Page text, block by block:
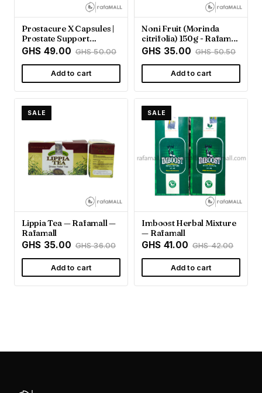
Prostacure X Capsules |
Prostate Support
Supplement - Rafamall
GHS 49.00 GHS 50.00
Add to cart
Noni Fruit (Morinda
citrifolia) 150g - Rafamall
Ghana
GHS 35.00 GHS 50.50
Add to cart
SALE
Lippia Tea — Rafamall —
Rafamall
GHS 35.00 GHS 36.00
Add to cart
SALE
Imboost Herbal Mixture
— Rafamall
GHS 41.00 GHS 42.00
Add to cart